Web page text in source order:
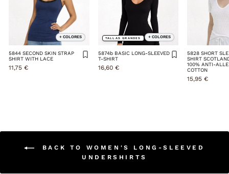
+ COLORES
5844 SECOND SKIN STRAP
SHIRT WITH LACE
11,75 €
TALLAS GRANDES + COLORES
5874b BASIC LONG-SLEEVED
T-SHIRT
16,60 €
5828 SHORT
SHIRT
100% ANTI-
COTTON
15,95 €
BACK TO WOMEN'S LONG-SLEEVED
UNDERSHIRTS